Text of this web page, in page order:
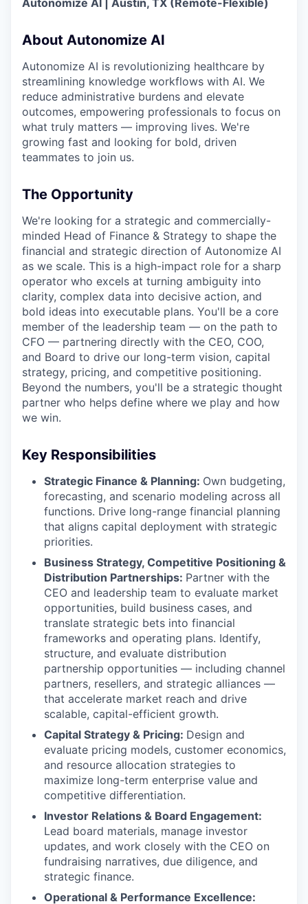
Take the Tour
Ask Us Anything
© 2025 Capital Factory.
All rights reserved.
Autonomize AI | Austin, TX (Remote-Flexible)
About Autonomize AI
Autonomize AI is revolutionizing healthcare by
streamlining knowledge workflows with AI. We
reduce administrative burdens and elevate
outcomes, empowering professionals to focus on
what truly matters — improving lives. We're
growing fast and looking for bold, driven
teammates to join us.
The Opportunity
We're looking for a strategic and commercially-
minded Head of Finance & Strategy to shape the
financial and strategic direction of Autonomize AI
as we scale. This is a high-impact role for a sharp
operator who excels at turning ambiguity into
clarity, complex data into decisive action, and
bold ideas into executable plans. You'll be a core
member of the leadership team — on the path to
CFO — partnering directly with the CEO, COO,
and Board to drive our long-term vision, capital
strategy, pricing, and competitive positioning.
Beyond the numbers, you'll be a strategic thought
partner who helps define where we play and how
we win.
Key Responsibilities
Strategic Finance & Planning: Own budgeting,
forecasting, and scenario modeling across all
functions. Drive long-range financial planning
that aligns capital deployment with strategic
priorities.
Business Strategy, Competitive Positioning &
Distribution Partnerships: Partner with the
CEO and leadership team to evaluate market
opportunities, build business cases, and
translate strategic bets into financial
frameworks and operating plans. Identify,
structure, and evaluate distribution
partnership opportunities — including channel
partners, resellers, and strategic alliances —
that accelerate market reach and drive
scalable, capital-efficient growth.
Capital Strategy & Pricing: Design and
evaluate pricing models, customer economics,
and resource allocation strategies to
maximize long-term enterprise value and
competitive differentiation.
Investor Relations & Board Engagement:
Lead board materials, manage investor
updates, and work closely with the CEO on
fundraising narratives, due diligence, and
strategic finance.
Operational & Performance Excellence: